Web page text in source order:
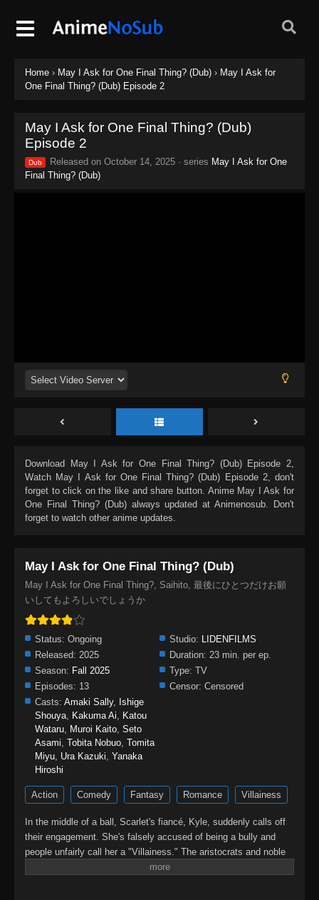
Home › May I Ask for One Final Thing? (Dub) › May I Ask for
One Final Thing? (Dub) Episode 2
May I Ask for One Final Thing? (Dub)
Episode 2
Dub Released on October 14, 2025 · series May I Ask for One
Final Thing? (Dub)
Download May I Ask for One Final Thing? (Dub) Episode 2,
Watch May I Ask for One Final Thing? (Dub) Episode 2, don't
forget to click on the like and share button. Anime May I Ask for
One Final Thing? (Dub)always updated at Animenosub. Don't
forget to watch other anime updates.
May I Ask for One Final Thing? (Dub)
May I Ask for One Final Thing?, Saihito, 最後にひとつだけお願
いしてもよろしいでしょうか
Status: Ongoing Studio: LIDENFILMS
Released: 2025 Duration: 23 min. per ep.
Season: Fall 2025 Type: TV
Episodes: 13 Censor: Censored
Casts: Amaki Sally, Ishige
Shouya, Kakuma Ai, Katou
Wataru, Muroi Kaito, Seto
Asami, Tobita Nobuo, Tomita
Miyu, Ura Kazuki, Yanaka
Hiroshi
Action Comedy Fantasy Romance Villainess
In the middle of a ball, Scarlet's fiancé, Kyle, suddenly calls off
their engagement. She's falsely accused of being a bully and
people unfairly call her a "Villainess." The aristocrats and noble
families all denounce her. For years, she had to put up with his